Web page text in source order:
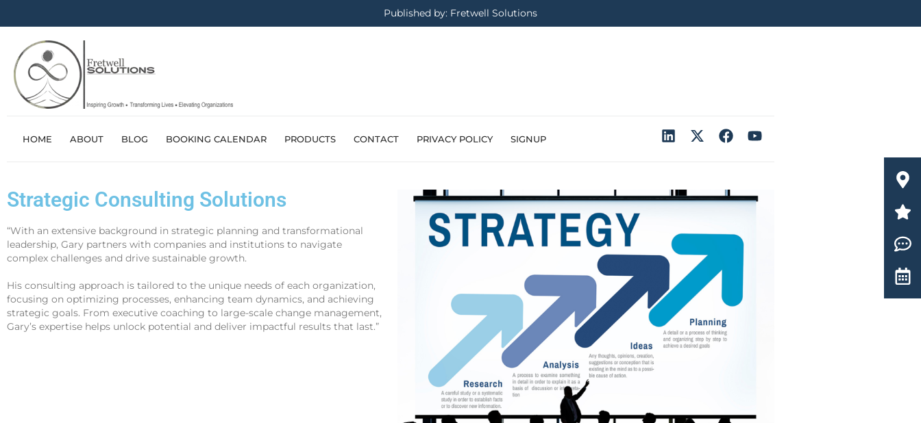
Published by: Fretwell Solutions
HOME ABOUT BLOG BOOKING CALENDAR PRODUCTS CONTACT PRIVACY POLICY SIGNUP
Strategic Consulting Solutions
“With an extensive background in strategic planning and transformational
leadership, Gary partners with companies and institutions to navigate
complex challenges and drive sustainable growth.
His consulting approach is tailored to the unique needs of each organization,
focusing on optimizing processes, enhancing team dynamics, and achieving
strategic goals. From executive coaching to large-scale change management,
Gary’s expertise helps unlock potential and deliver impactful results that last.”